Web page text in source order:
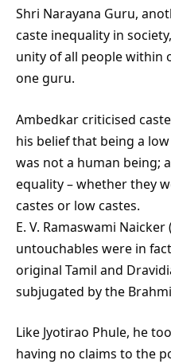
Shri Narayana Guru,
caste inequality in
unity of all people within
one guru.
Ambedkar criticised
his belief that being a
was not a human being;
equality – whether they
castes or low castes.
E. V. Ramaswami
untouchables were in
original Tamil and
subjugated by the
Like Jyotirao Phule, he
having no claims to the